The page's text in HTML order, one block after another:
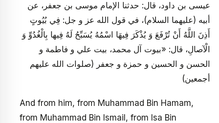
عيسى بن داود، قال: حدثنا الإمام موسى بن جعفر، عن
أبيه (عليهما السلام)، في قول الله عز و جل: فِي بُيُوتٍ
أَذِنَ اللَّهُ أَنْ تُرْفَعَ وَ يُذْكَرَ فِيهَا اسْمُهُ يُسَبِّحُ لَهُ فِيها بِالْغُدُوِّ وَ
الْآصالِ، قال: «بيوت آل محمد، بيت علي و فاطمة و
الحسن و الحسين و حمزة و جعفر (صلوات الله عليهم
أجمعين)
And from him, from Muhammad Bin Hamam,
from Muhammad Bin Ismail, from Isa Bin